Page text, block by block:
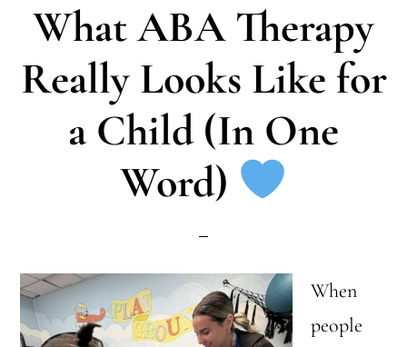
Your
Child
at
Home
What ABA Therapy
Really Looks Like for
a Child (In One
Word)
When
people